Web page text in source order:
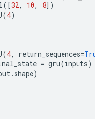
([32, 10, 8])
(4)
(4, return_sequences=
= gru(inputs)
. shape)